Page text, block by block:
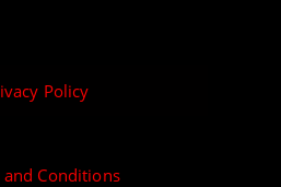
Policy
and Conditions